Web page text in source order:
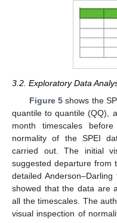
3.2. Exploratory Data
Figure 5 shows the
quantile to quantile (QQ),
month timescales
normality of the SPEI
carried out. The initial
suggested departure from
detailed
showed that the data are
all the timescales. The
visual inspection of